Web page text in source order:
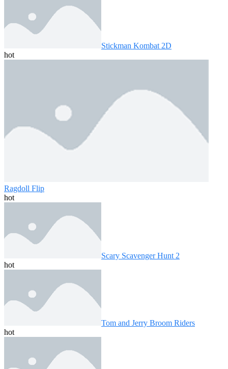
Stickman Kombat 2D
hot
Ragdoll Flip
hot
Scary Scavenger Hunt 2
hot
Tom and Jerry Broom Riders
hot